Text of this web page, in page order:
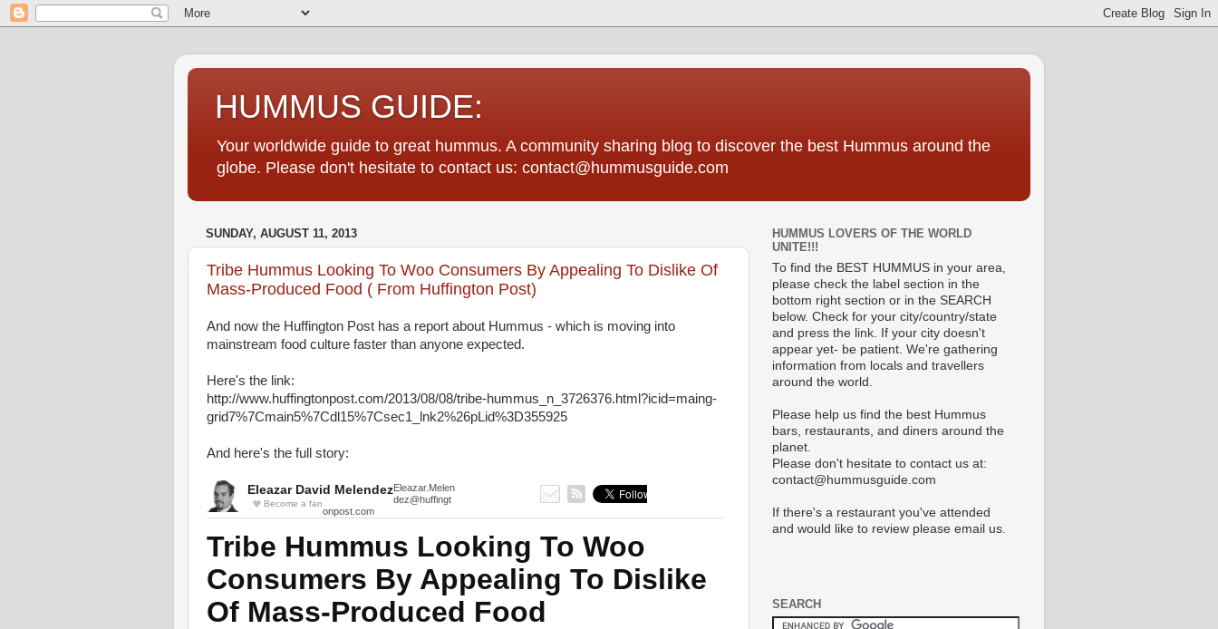
HUMMUS GUIDE:
Your worldwide guide to great hummus. A community sharing blog to discover the best Hummus around the
globe. Please don't hesitate to contact us: contact@hummusguide.com
SUNDAY, AUGUST 11, 2013
Tribe Hummus Looking To Woo Consumers By Appealing To Dislike Of
Mass-Produced Food ( From Huffington Post)
And now the Huffington Post has a report about Hummus - which is moving into
mainstream food culture faster than anyone expected.
Here's the link:
http://www.huffingtonpost.com/2013/08/08/tribe-hummus_n_3726376.html?icid=maing-
grid7%7Cmain5%7Cdl15%7Csec1_lnk2%26pLid%3D355925
And here's the full story:
Eleazar David Melendez
Become a fan
Eleazar.Melen
dez@huffingt
onpost.com
Tribe Hummus Looking To Woo
Consumers By Appealing To Dislike
Of Mass-Produced Food
HUMMUS LOVERS OF THE WORLD
UNITE!!!
To find the BEST HUMMUS in your area,
please check the label section in the
bottom right section or in the SEARCH
below. Check for your city/country/state
and press the link. If your city doesn't
appear yet- be patient. We're gathering
information from locals and travellers
around the world.
Please help us find the best Hummus
bars, restaurants, and diners around the
planet.
Please don't hesitate to contact us at:
contact@hummusguide.com
If there's a restaurant you've attended
and would like to review please email us.
SEARCH